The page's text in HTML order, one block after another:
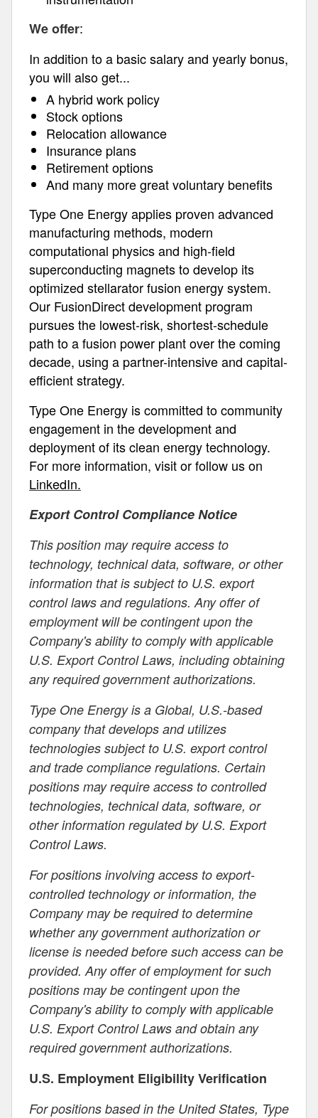
We offer:
In addition to a basic salary and yearly bonus,
you will also get...
A hybrid work policy
Stock options
Relocation allowance
Insurance plans
Retirement options
And many more great voluntary benefits
Type One Energy applies proven advanced
manufacturing methods, modern
computational physics and high-field
superconducting magnets to develop its
optimized stellarator fusion energy system.
Our FusionDirect development program
pursues the lowest-risk, shortest-schedule
path to a fusion power plant over the coming
decade, using a partner-intensive and capital-
efficient strategy.
Type One Energy is committed to community
engagement in the development and
deployment of its clean energy technology.
For more information, visit or follow us on
LinkedIn.
Export Control Compliance Notice
This position may require access to
technology, technical data, software, or other
information that is subject to U.S. export
control laws and regulations. Any offer of
employment will be contingent upon the
Company's ability to comply with applicable
U.S. Export Control Laws, including obtaining
any required government authorizations.
Type One Energy is a Global, U.S.-based
company that develops and utilizes
technologies subject to U.S. export control
and trade compliance regulations. Certain
positions may require access to controlled
technologies, technical data, software, or
other information regulated by U.S. Export
Control Laws.
For positions involving access to export-
controlled technology or information, the
Company may be required to determine
whether any government authorization or
license is needed before such access can be
provided. Any offer of employment for such
positions may be contingent upon the
Company's ability to comply with applicable
U.S. Export Control Laws and obtain any
required government authorizations.
U.S. Employment Eligibility Verification
For positions based in the United States, Type